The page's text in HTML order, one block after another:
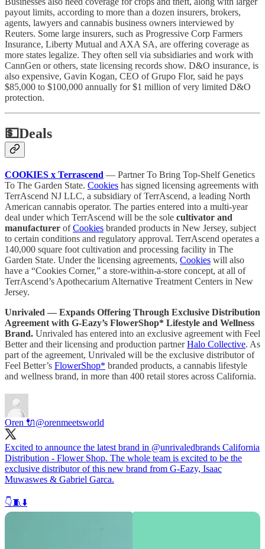
payout limits, according to more than a dozen insurers, brokers,
agents, lawyers and cannabis business owners interviewed by
Reuters. Some large insurers, such as Progressive Corp Farmers
Insurance, Liberty Mutual and AXA SA, are offering coverage as
more states legalize. They often sell via subsidiaries and work with
CannGen or others, state licensing records show. D&O insurance, is
also expensive, Gavin Kogan, CEO of Grupo Flor, said he pays
$85,000 to $100,000 annually for $1 million of very limited D&O
protection.
💵Deals
COOKIES x Terrascend — Partner To Bring Top-Shelf Genetics
To The Garden State. Cookies has signed licensing agreements with
TerrAscend NJ LLC, a subsidiary of TerrAscend, a leading North
American cannabis operator. The parties entered into a multi-year
deal under which TerrAscend will be the sole cultivator and
manufacturer ofCookies branded products in New Jersey, subject
to certain conditions and regulatory approval. TerrAscend operates a
140,000 square foot cultivation and processing facility in The
Garden State. Under the licensing agreements, Cookies will also
have a “Cookies Corner,” a store-within-a-store concept, at all of
TerrAscend’s Apothecarium Alternative Treatment Centers in New
Jersey.
Unrivaled — Expands Offering Through Exclusive Distribution
Agreement with G-Eazy’s FlowerShop* Lifestyle and Wellness
Brand. Unrivaled has entered into an exclusive agreement with Feel
Better and their licensing and production partnerHalo Collective. As
part of the agreement, Unrivaled will be the exclusive distributor of
Feel Better’s FlowerShop* branded products, a cannabis lifestyle
and wellness brand, in more than 400 retail stores across California.
Oren 🔌@orenmeetsworld
Excited to announce the latest brand in @unrivaledbrands California
Distribution - Flower Shop. The whole team is excited to be the
exclusive distributor of this new brand from G-Eazy, Isaac
Muwaswes & Gabriel Garca.
👇🧵⬇️